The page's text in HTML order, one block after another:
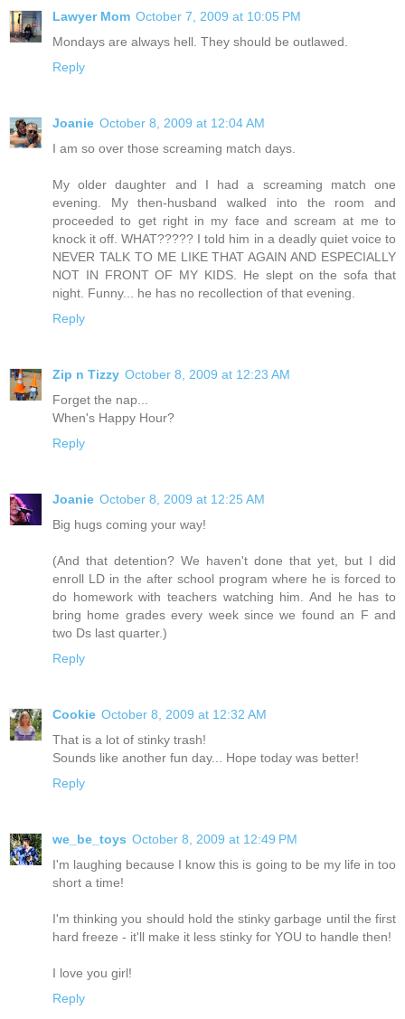
Lawyer Mom October 7, 2009 at 10:05 PM
Mondays are always hell. They should be outlawed.
Reply
Joanie October 8, 2009 at 12:04 AM
I am so over those screaming match days.
My older daughter and I had a screaming match one
evening. My then-husband walked into the room and
proceeded to get right in my face and scream at me to
knock it off. WHAT????? I told him in a deadly quiet voice to
NEVER TALK TO ME LIKE THAT AGAIN AND ESPECIALLY
NOT IN FRONT OF MY KIDS. He slept on the sofa that
night. Funny... he has no recollection of that evening.
Reply
Zip n Tizzy October 8, 2009 at 12:23 AM
Forget the nap...
When's Happy Hour?
Reply
Joanie October 8, 2009 at 12:25 AM
Big hugs coming your way!
(And that detention? We haven't done that yet, but I did
enroll LD in the after school program where he is forced to
do homework with teachers watching him. And he has to
bring home grades every week since we found an F and
two Ds last quarter.)
Reply
Cookie October 8, 2009 at 12:32 AM
That is a lot of stinky trash!
Sounds like another fun day... Hope today was better!
Reply
we_be_toys October 8, 2009 at 12:49 PM
I'm laughing because I know this is going to be my life in too
short a time!
I'm thinking you should hold the stinky garbage until the first
hard freeze - it'll make it less stinky for YOU to handle then!
I love you girl!
Reply